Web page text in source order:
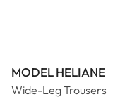
MODEL HELIANE
Wide-Leg Trousers